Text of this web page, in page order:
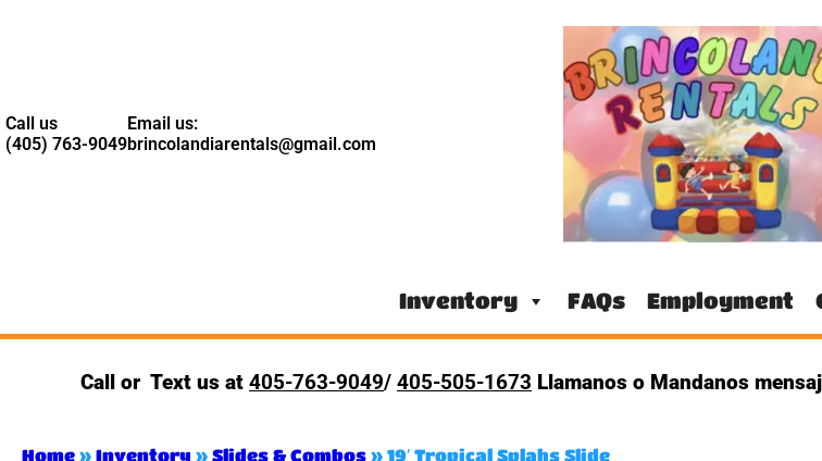
Call us
(405) 763-9049
Email us:
brincolandiarentals@gmail.com
Inventory FAQs Employment
Call or Text us at 405-763-9049/ 405-505-1673 Llamanos o Mandanos
Home » Inventory » Slides & Combos » 19′ Tropical Splahs Slide